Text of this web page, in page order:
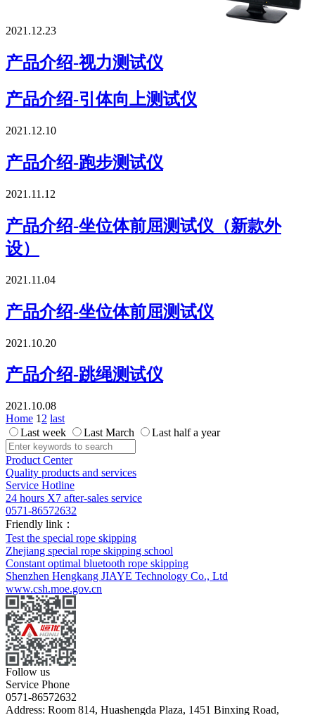
2021.12.23
产品介绍-视力测试仪
产品介绍-引体向上测试仪
2021.12.10
产品介绍-跑步测试仪
2021.11.12
产品介绍-坐位体前屈测试仪（新款外
设）
2021.11.04
产品介绍-坐位体前屈测试仪
2021.10.20
产品介绍-跳绳测试仪
2021.10.08
Home 1 2 last
Last week
Last March Last half a year
Product Center
Quality products and services
Service Hotline
24 hours X7 after-sales service
0571-86572632
Friendly link：
Test the special rope skipping
Zhejiang special rope skipping school
Constant optimal bluetooth rope skipping
Shenzhen Hengkang JIAYE Technology Co., Ltd
www.csh.moe.gov.cn
Follow us
Service Phone
0571-86572632
Address: Room 814, Huashengda Plaza, 1451 Binxing Road,